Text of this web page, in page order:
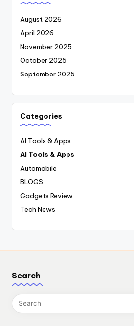
August 2026
April 2026
November 2025
October 2025
September 2025
Categories
AI Tools & Apps
AI Tools & Apps
Automobile
BLOGS
Gadgets Review
Tech News
Search